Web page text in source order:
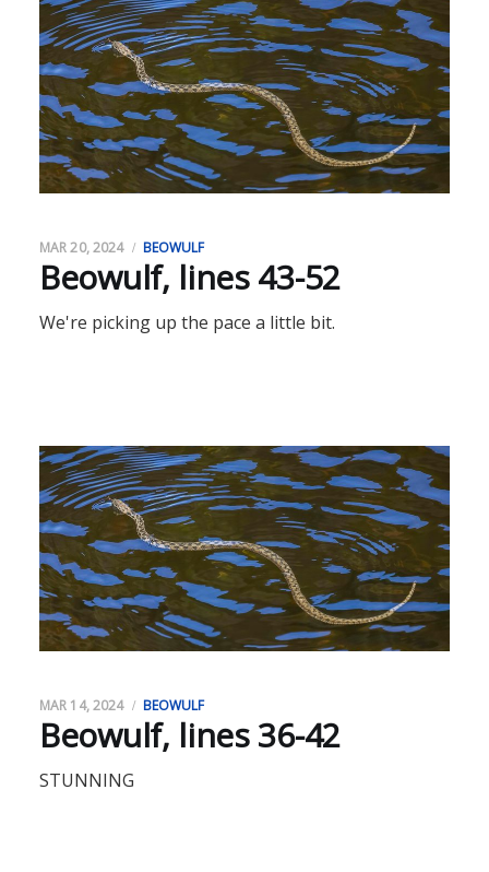
Beowulf, lines 43-52
MAR 20, 2024 BEOWULF
We're picking up the pace a little bit.
Beowulf, lines 36-42
MAR 14, 2024 BEOWULF
STUNNING